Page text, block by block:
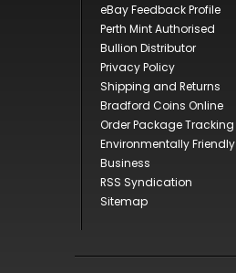
eBay Feedback Profile
Perth Mint Authorised
Bullion Distributor
Privacy Policy
Shipping and Returns
Bradford Coins Online
Order Package Tracking
Environmentally Friendly
Business
RSS Syndication
Sitemap